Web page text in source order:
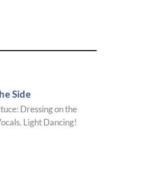
Side
Dressing on the
Light Dancing!